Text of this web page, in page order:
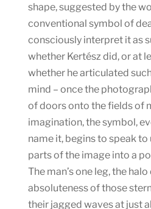
shape, suggested by the
conventional symbol of
consciously interpret it as
whether Kertész did, or at
whether he articulated
mind – once the
of doors onto the fields of
imagination, the symbol,
name it, begins to speak
parts of the image into a
The man’s one leg, the
absoluteness of those
their jagged waves at just